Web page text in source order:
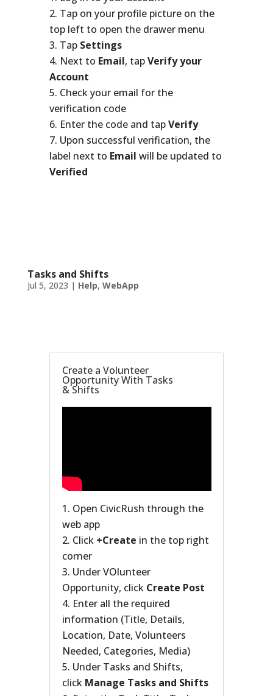
Tap on your profile picture on the
top left to open the drawer menu
Tap Settings
Next to Email, tapVerify your
Account
Check your email for the
verification code
Enter the code and tapVerify
Upon successful verification, the
label next to Email will be updated to
Verified
Tasks and Shifts
Jul 5, 2023 | Help, WebApp
Create a Volunteer
Opportunity With Tasks
& Shifts
Open CivicRush through the
web app
Click +Create in the top right
corner
Under VOlunteer
Opportunity, click Create Post
Enter all the required
information (Title, Details,
Location, Date, Volunteers
Needed, Categories, Media)
Under Tasks and Shifts,
click Manage Tasks and Shifts